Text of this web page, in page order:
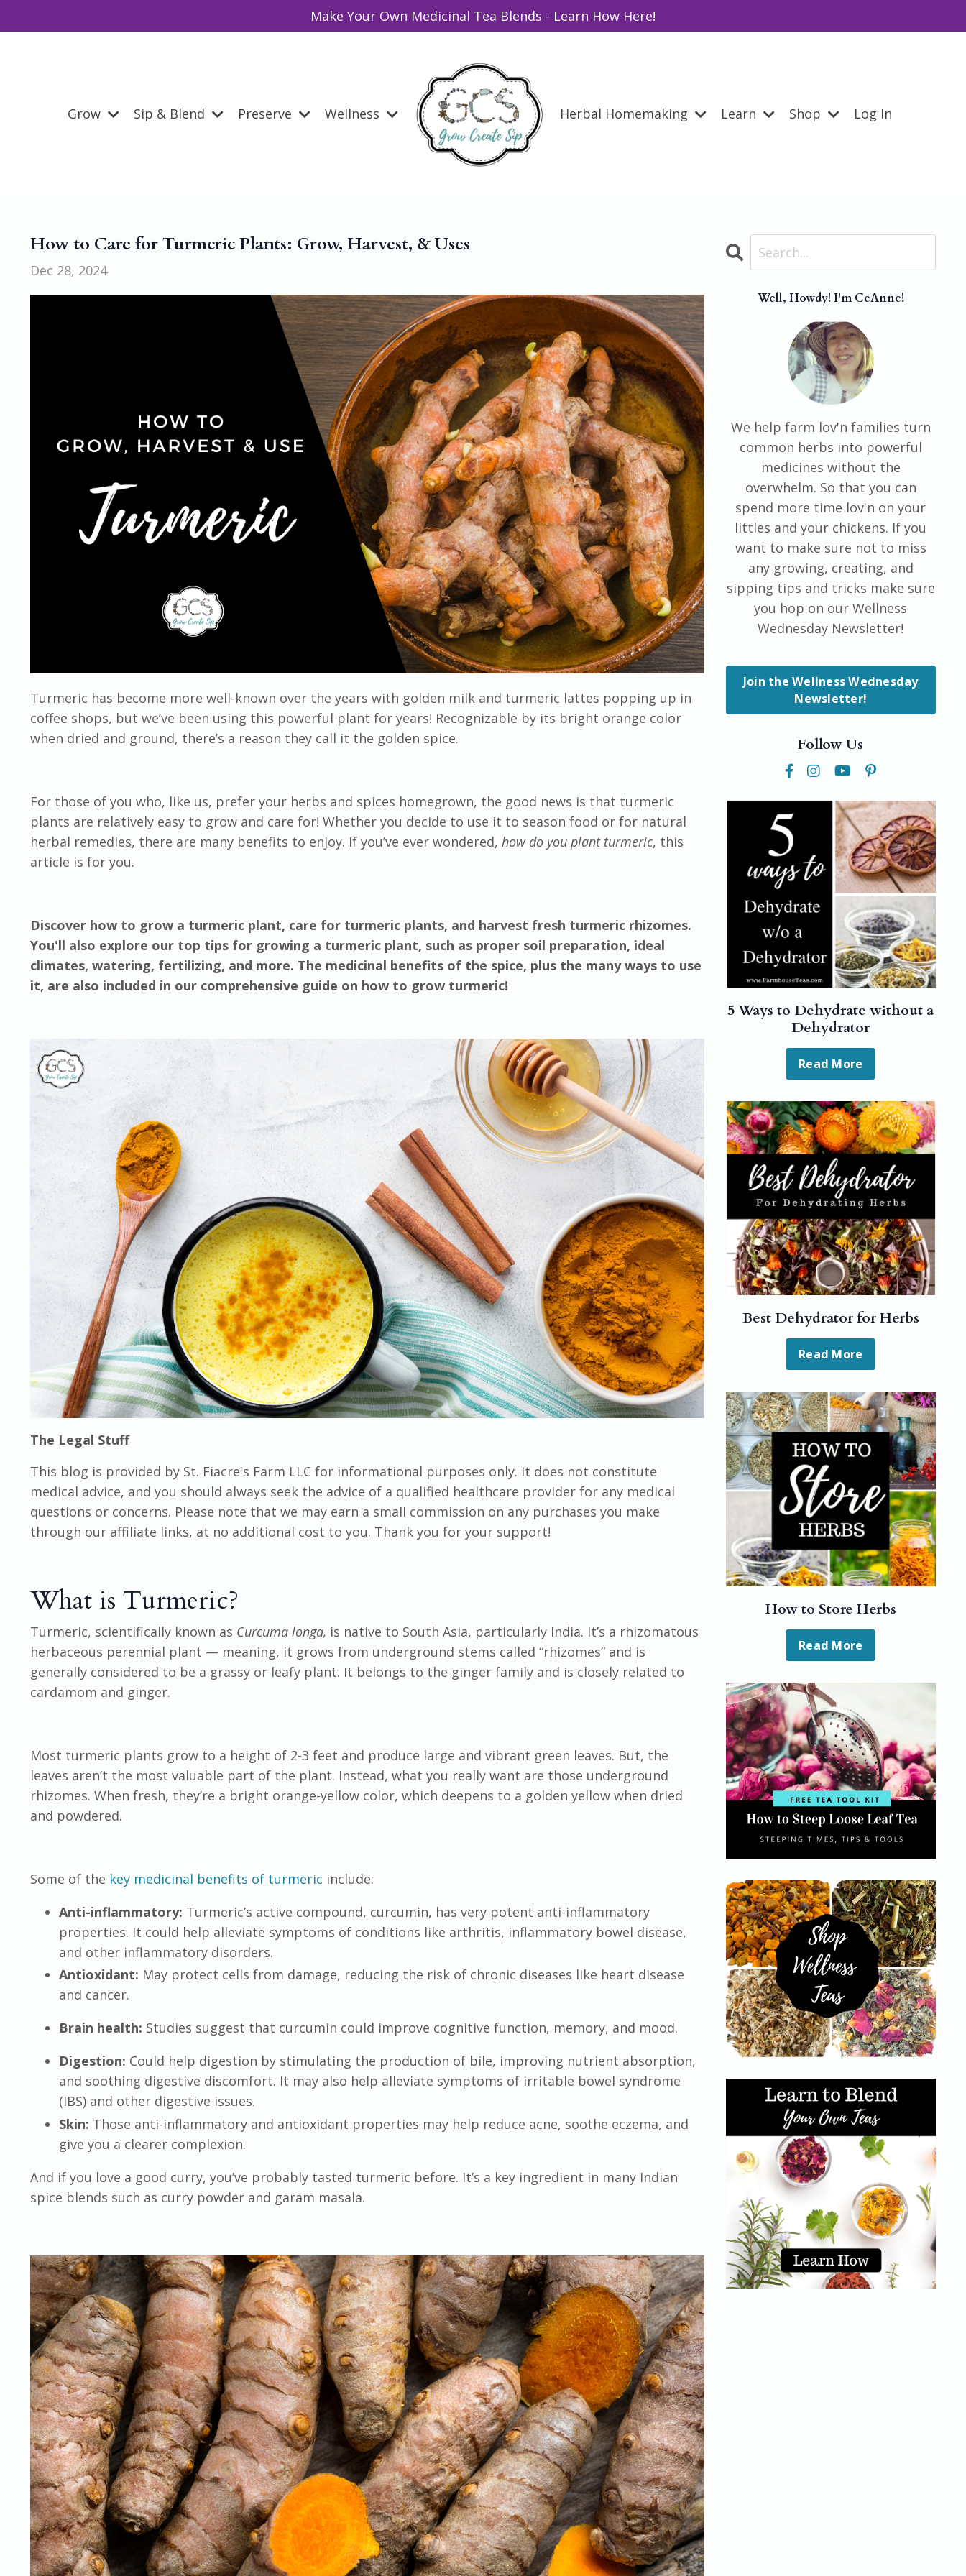
Make Your Own Medicinal Tea Blends - Learn How Here!
Grow Sip & Blend Preserve Wellness Herbal Homemaking Learn Shop Log In
How to Care for Turmeric Plants: Grow, Harvest, & Uses
Dec 28, 2024
Turmeric has become more well-known over the years with golden milk and turmeric lattes popping up in
coffee shops, but we’ve been using this powerful plant for years! Recognizable by its bright orange color
when dried and ground, there’s a reason they call it the golden spice.
For those of you who, like us, prefer your herbs and spices homegrown, the good news is that turmeric
plants are relatively easy to grow and care for! Whether you decide to use it to season food or for natural
herbal remedies, there are many benefits to enjoy. If you’ve ever wondered, how do you plant turmeric, this
article is for you.
Discover how to grow a turmeric plant, care for turmeric plants, and harvest fresh turmeric rhizomes.
You'll also explore our top tips for growing a turmeric plant, such as proper soil preparation, ideal
climates, watering, fertilizing, and more. The medicinal benefits of the spice, plus the many ways to use
it, are also included in our comprehensive guide on how to grow turmeric!
The Legal Stuff
This blog is provided by St. Fiacre's Farm LLC for informational purposes only. It does not constitute
medical advice, and you should always seek the advice of a qualified healthcare provider for any medical
questions or concerns. Please note that we may earn a small commission on any purchases you make
through our affiliate links, at no additional cost to you. Thank you for your support!
What is Turmeric?
Turmeric, scientifically known as Curcuma longa, is native to South Asia, particularly India. It’s a rhizomatous
herbaceous perennial plant — meaning, it grows from underground stems called “rhizomes” and is
generally considered to be a grassy or leafy plant. It belongs to the ginger family and is closely related to
cardamom and ginger.
Most turmeric plants grow to a height of 2-3 feet and produce large and vibrant green leaves. But, the
leaves aren’t the most valuable part of the plant. Instead, what you really want are those underground
rhizomes. When fresh, they’re a bright orange-yellow color, which deepens to a golden yellow when dried
and powdered.
Some of the key medicinal benefits of turmeric include:
Anti-inflammatory: Turmeric’s active compound, curcumin, has very potent anti-inflammatory
properties. It could help alleviate symptoms of conditions like arthritis, inflammatory bowel disease,
and other inflammatory disorders.
Antioxidant: May protect cells from damage, reducing the risk of chronic diseases like heart disease
and cancer.
Brain health: Studies suggest that curcumin could improve cognitive function, memory, and mood.
Digestion: Could help digestion by stimulating the production of bile, improving nutrient absorption,
and soothing digestive discomfort. It may also help alleviate symptoms of irritable bowel syndrome
(IBS) and other digestive issues.
Skin: Those anti-inflammatory and antioxidant properties may help reduce acne, soothe eczema, and
give you a clearer complexion.
And if you love a good curry, you’ve probably tasted turmeric before. It’s a key ingredient in many Indian
spice blends such as curry powder and garam masala.
Well, Howdy! I'm CeAnne!
We help farm lov'n families turn
common herbs into powerful
medicines without the
overwhelm. So that you can
spend more time lov'n on your
littles and your chickens. If you
want to make sure not to miss
any growing, creating, and
sipping tips and tricks make sure
you hop on our Wellness
Wednesday Newsletter!
Join the Wellness Wednesday
Newsletter!
Follow Us
5 Ways to Dehydrate without a
Dehydrator
Read More
Best Dehydrator for Herbs
Read More
How to Store Herbs
Read More